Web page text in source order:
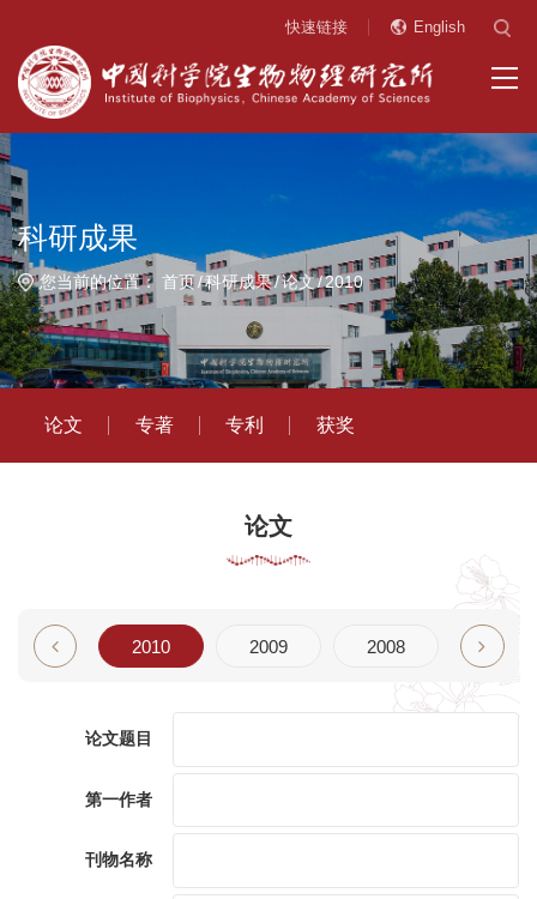
快速链接 English
科研成果
您当前的位置：首页 科研成果 论文 2010
论文 专著 专利 获奖
论文
2011 2010 2009 2008 2007
论文题目
第一作者
刊物名称